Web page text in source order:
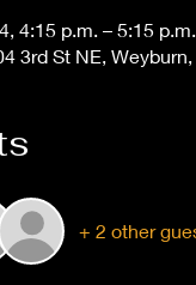
4:15 p.m. – 5:15 p.m.
3rd St NE,
+ 2 other